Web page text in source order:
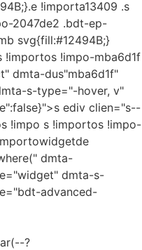
!importa13409 .s
2047de2 .bdt-ep-
svg{fill:#12494B;}
!importos !impo-mba6d1f
dmta-dus"mba6d1f"
s-type="-hover, v"
ediv clien="s--
!impo s !importos !impo-
dmta-
dmta-s-
advanced-
?